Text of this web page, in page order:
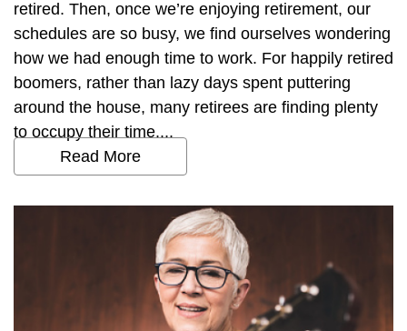
retired. Then, once we’re enjoying retirement, our
schedules are so busy, we find ourselves wondering
how we had enough time to work. For happily retired
boomers, rather than lazy days spent puttering
around the house, many retirees are finding plenty
to occupy their time....
Read More